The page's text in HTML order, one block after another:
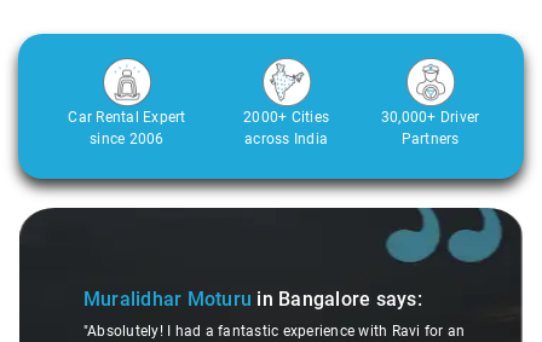
Car Rental Expert
since 2006
2000+ Cities
across India
30,000+ Driver
Partners
Slide 1 of 3
Muralidhar Moturu in Bangalore says:
"Absolutely! I had a fantastic experience with Ravi for an